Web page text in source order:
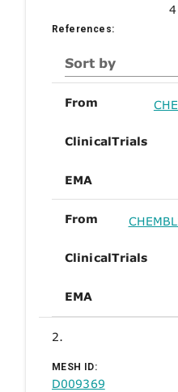
4
References:
Sort by
From
ClinicalTrials
EMA
From
ClinicalTrials
EMA
2.
MESH ID:
D009369